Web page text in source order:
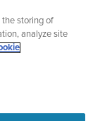
for runners
the storing of
analyze site